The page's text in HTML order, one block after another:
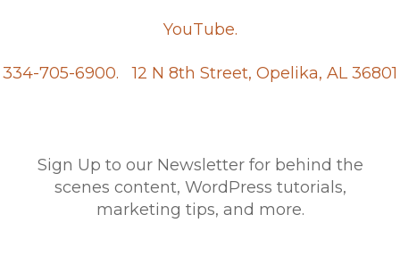
YouTube.
334-705-6900. 12 N 8th Street, Opelika, AL 36801
Sign Up to our Newsletter for behind the
scenes content, WordPress tutorials,
marketing tips, and more.